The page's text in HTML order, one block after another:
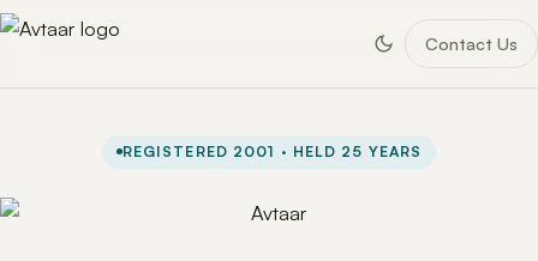
Contact Us
REGISTERED 2001 · HELD 25 YEARS